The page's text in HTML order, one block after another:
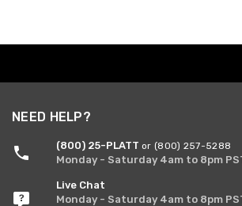
NEED HELP?
(800) 25-PLATT or (800) 257-5288
Monday - Saturday 4am to 8pm
Live Chat
Monday - Saturday 4am to 8pm